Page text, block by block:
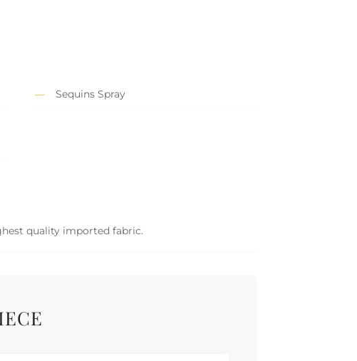
Sequins Spray
quality imported fabric.